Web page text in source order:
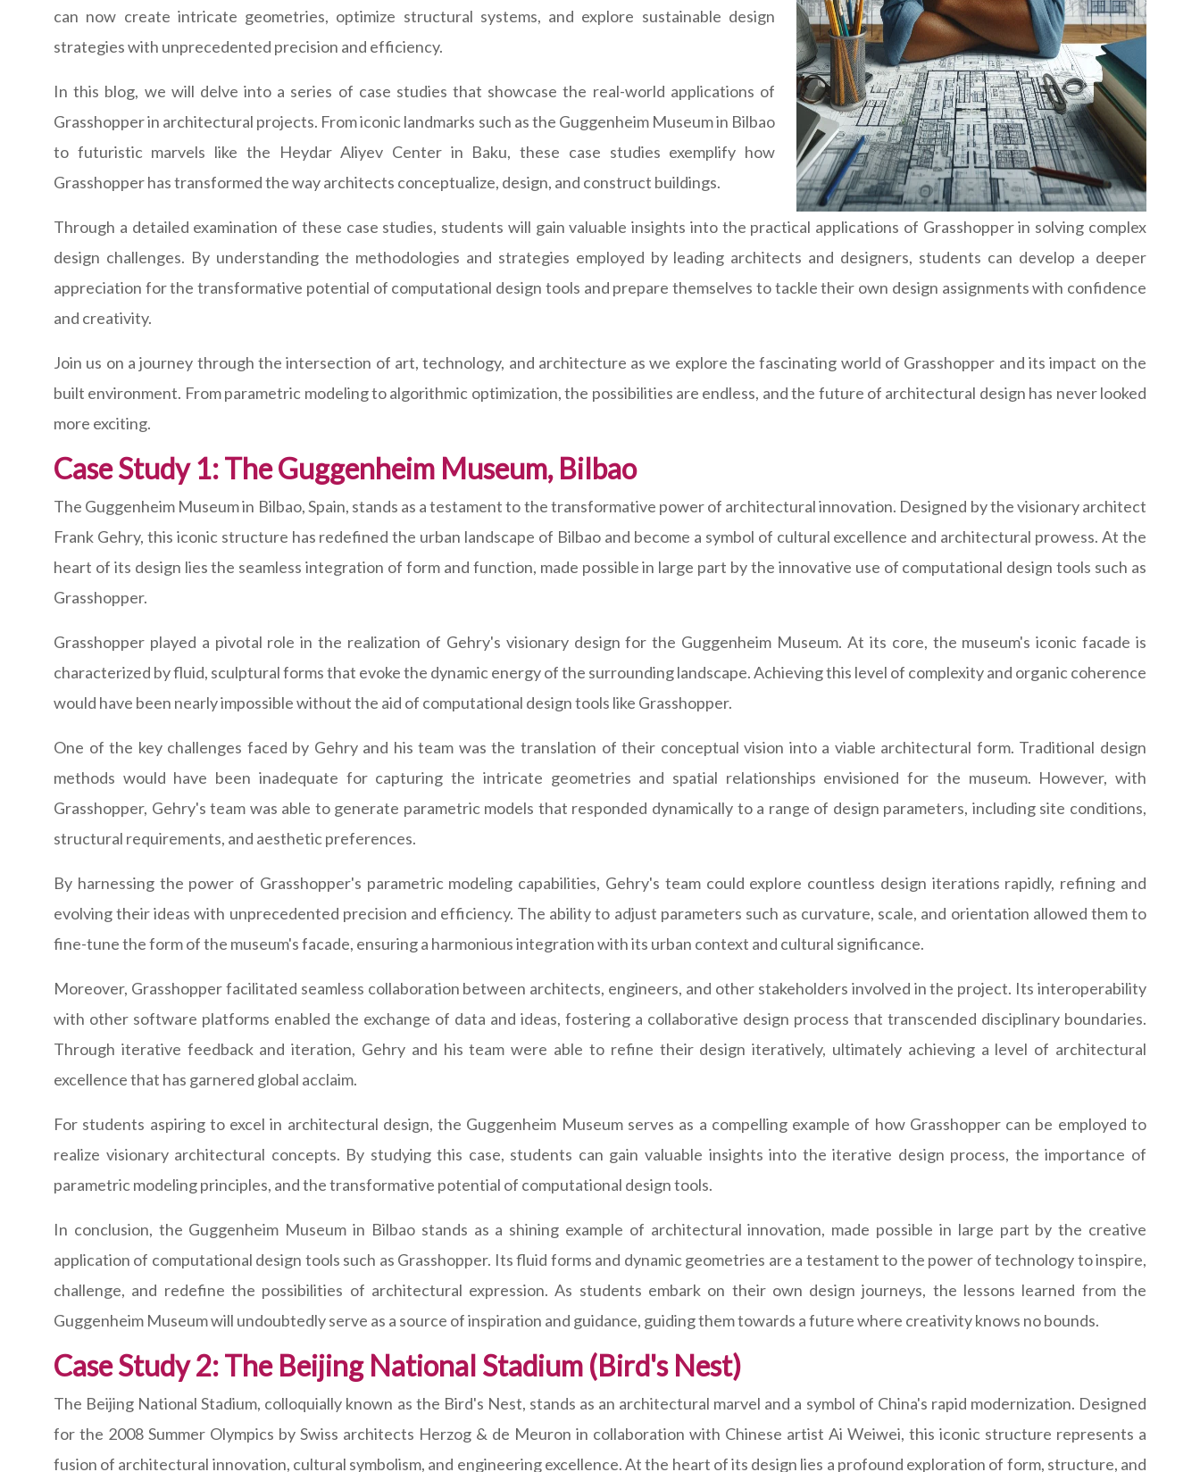
can now create intricate geometries, optimize structural systems, and explore sustainable design
strategies with unprecedented precision and efficiency.
In this blog, we will delve into a series of case studies that showcase the real-world applications of
Grasshopper in architectural projects. From iconic landmarks such as the Guggenheim Museum in Bilbao
to futuristic marvels like the Heydar Aliyev Center in Baku, these case studies exemplify how
Grasshopper has transformed the way architects conceptualize, design, and construct buildings.
Through a detailed examination of these case studies, students will gain valuable insights into the practical applications of Grasshopper in solving complex
design challenges. By understanding the methodologies and strategies employed by leading architects and designers, students can develop a deeper
appreciation for the transformative potential of computational design tools and prepare themselves to tackle their own design assignments with confidence
and creativity.
Join us on a journey through the intersection of art, technology, and architecture as we explore the fascinating world of Grasshopper and its impact on the
built environment. From parametric modeling to algorithmic optimization, the possibilities are endless, and the future of architectural design has never looked
more exciting.
Case Study 1: The Guggenheim Museum, Bilbao
The Guggenheim Museum in Bilbao, Spain, stands as a testament to the transformative power of architectural innovation. Designed by the visionary architect
Frank Gehry, this iconic structure has redefined the urban landscape of Bilbao and become a symbol of cultural excellence and architectural prowess. At the
heart of its design lies the seamless integration of form and function, made possible in large part by the innovative use of computational design tools such as
Grasshopper.
Grasshopper played a pivotal role in the realization of Gehry's visionary design for the Guggenheim Museum. At its core, the museum's iconic facade is
characterized by fluid, sculptural forms that evoke the dynamic energy of the surrounding landscape. Achieving this level of complexity and organic coherence
would have been nearly impossible without the aid of computational design tools like Grasshopper.
One of the key challenges faced by Gehry and his team was the translation of their conceptual vision into a viable architectural form. Traditional design
methods would have been inadequate for capturing the intricate geometries and spatial relationships envisioned for the museum. However, with
Grasshopper, Gehry's team was able to generate parametric models that responded dynamically to a range of design parameters, including site conditions,
structural requirements, and aesthetic preferences.
By harnessing the power of Grasshopper's parametric modeling capabilities, Gehry's team could explore countless design iterations rapidly, refining and
evolving their ideas with unprecedented precision and efficiency. The ability to adjust parameters such as curvature, scale, and orientation allowed them to
fine-tune the form of the museum's facade, ensuring a harmonious integration with its urban context and cultural significance.
Moreover, Grasshopper facilitated seamless collaboration between architects, engineers, and other stakeholders involved in the project. Its interoperability
with other software platforms enabled the exchange of data and ideas, fostering a collaborative design process that transcended disciplinary boundaries.
Through iterative feedback and iteration, Gehry and his team were able to refine their design iteratively, ultimately achieving a level of architectural
excellence that has garnered global acclaim.
For students aspiring to excel in architectural design, the Guggenheim Museum serves as a compelling example of how Grasshopper can be employed to
realize visionary architectural concepts. By studying this case, students can gain valuable insights into the iterative design process, the importance of
parametric modeling principles, and the transformative potential of computational design tools.
In conclusion, the Guggenheim Museum in Bilbao stands as a shining example of architectural innovation, made possible in large part by the creative
application of computational design tools such as Grasshopper. Its fluid forms and dynamic geometries are a testament to the power of technology to inspire,
challenge, and redefine the possibilities of architectural expression. As students embark on their own design journeys, the lessons learned from the
Guggenheim Museum will undoubtedly serve as a source of inspiration and guidance, guiding them towards a future where creativity knows no bounds.
Case Study 2: The Beijing National Stadium (Bird's Nest)
The Beijing National Stadium, colloquially known as the Bird's Nest, stands as an architectural marvel and a symbol of China's rapid modernization. Designed
for the 2008 Summer Olympics by Swiss architects Herzog & de Meuron in collaboration with Chinese artist Ai Weiwei, this iconic structure represents a
fusion of architectural innovation, cultural symbolism, and engineering excellence. At the heart of its design lies a profound exploration of form, structure, and